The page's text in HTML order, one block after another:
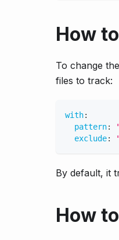
How
To change
files to track:
with:
pattern:
exclude:
By default, it
How